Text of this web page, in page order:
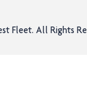
Fleet. All Rights